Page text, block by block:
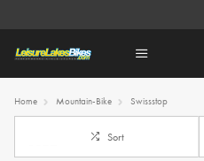
Home Mountain-Bike Swissstop
Sort